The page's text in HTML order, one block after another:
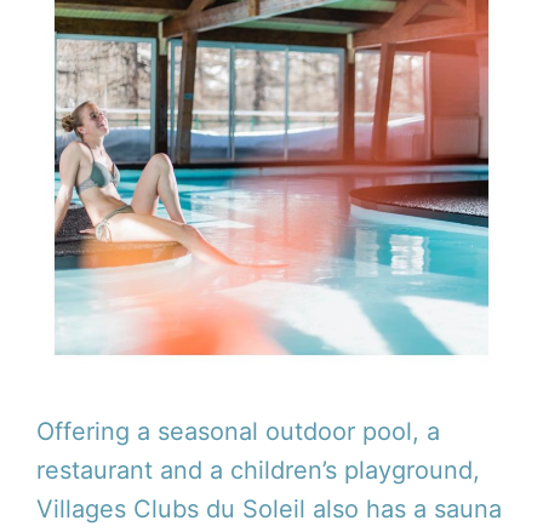
Offering a seasonal outdoor pool, a
restaurant and a children’s playground,
Villages Clubs du Soleil also has a sauna